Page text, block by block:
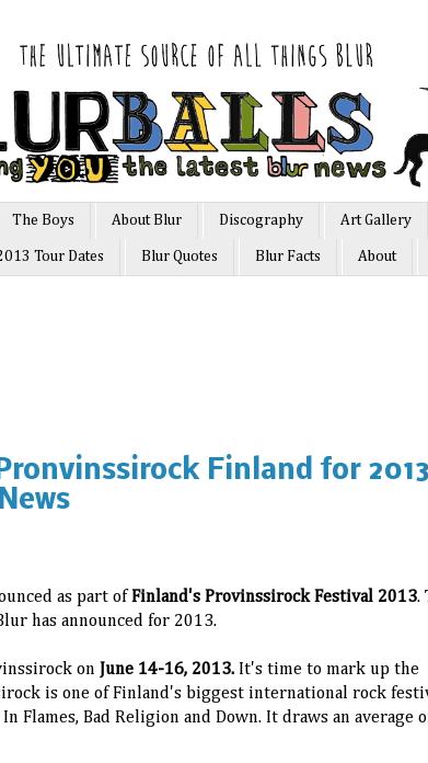
The Boys About Blur Discography Art Gallery
Tour Dates Blur Quotes Blur Facts About
Finland for
as part of Finland's Provinssirock Festival 2013.
has announced for 2013.
on June 14-16, 2013. It's time to mark up the
is one of Finland's biggest international rock
Flames, Bad Religion and Down. It draws an average